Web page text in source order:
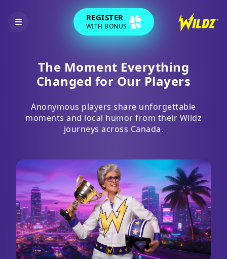
REGISTER
WITH BONUS
The Moment Everything
Changed for Our Players
Anonymous players share unforgettable
moments and local humor from their Wildz
journeys across Canada.